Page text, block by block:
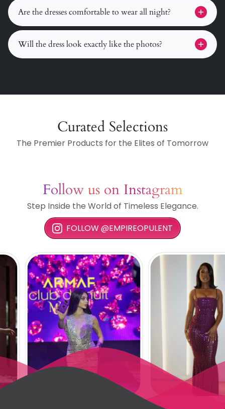
Are the dresses comfortable to wear all night?
Will the dress look exactly like the photos?
Curated Selections
The Premier Products for the Elites of Tomorrow
Follow us on Instagram
Step Inside the World of Timeless Elegance.
FOLLOW @EMPIREOPULENT